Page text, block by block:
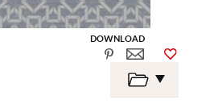
DOWNLOAD